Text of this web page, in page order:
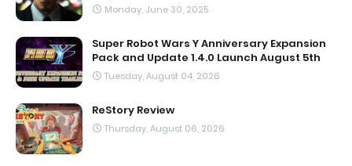
Monday, June 30, 2025
Super Robot Wars Y Anniversary Expansion
Pack and Update 1.4.0 Launch August 5th
Tuesday, August 04, 2026
ReStory Review
Thursday, August 06, 2026